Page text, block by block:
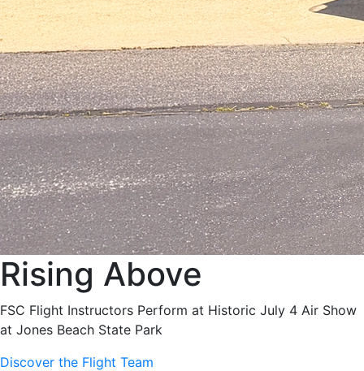
Rising Above
FSC Flight Instructors Perform at Historic July 4 Air Show
at Jones Beach State Park
Discover the Flight Team